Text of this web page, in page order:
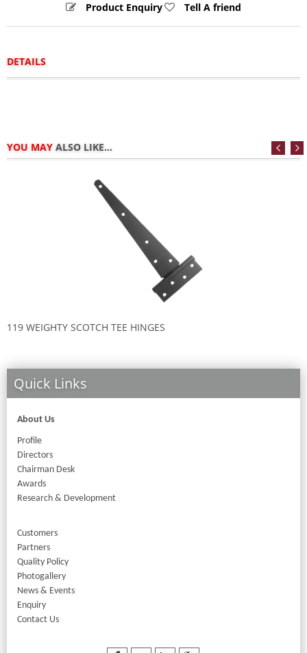
Product Enquiry Tell A friend
DETAILS
YOU MAY ALSO LIKE...
119 WEIGHTY SCOTCH TEE HINGES
Quick Links
About Us
Profile
Directors
Chairman Desk
Awards
Research & Development
Customers
Partners
Quality Policy
Photogallery
News & Events
Enquiry
Contact Us